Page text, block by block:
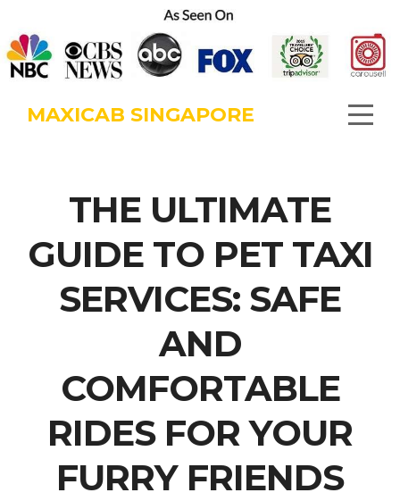
MAXICAB SINGAPORE
THE ULTIMATE
GUIDE TO PET TAXI
SERVICES: SAFE
AND
COMFORTABLE
RIDES FOR YOUR
FURRY FRIENDS